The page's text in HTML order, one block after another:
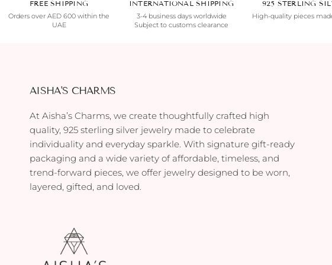
FREE SHIPPING
Orders over AED 600 within the
UAE
INTERNATIONAL SHIPPING
3-4 business days worldwide
Subject to customs clearance
925 STERLING
High-quality pieces
AISHA'S CHARMS
At Aisha’s Charms, we create thoughtfully crafted high
quality, 925 sterling silver jewelry made to celebrate
individuality and everyday sparkle. With signature gift-ready
packaging and a wide variety of affordable, timeless, and
trend-forward pieces, we offer jewelry designed to be worn,
layered, gifted, and loved.